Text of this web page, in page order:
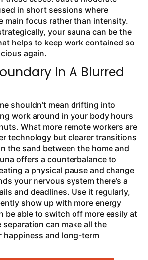
in short sessions where
main focus rather than intensity.
your sauna can be the
helps to keep work contained so
again.
In A Blurred
shouldn’t mean drifting into
work around in your body hours
What more remote workers are
technology but clearer transitions
the sand between the home and
offers a counterbalance to
a physical pause and change
your nervous system there’s a
and deadlines. Use it regularly,
show up with more energy
be able to switch off more easily at
can make all the
happiness and long-term